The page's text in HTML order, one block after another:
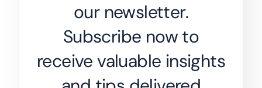
our newsletter.
Subscribe now to
receive valuable insights